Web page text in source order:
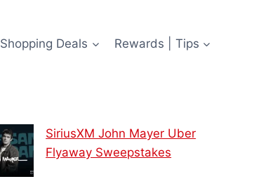
Shopping Deals Rewards | Tips
SiriusXM John Mayer Uber
Flyaway Sweepstakes